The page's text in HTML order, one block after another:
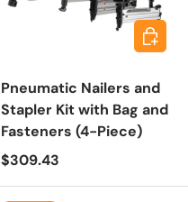
Pneumatic Nailers and
Stapler Kit with Bag and
Fasteners (4-Piece)
Regular price
$309.43
Add to